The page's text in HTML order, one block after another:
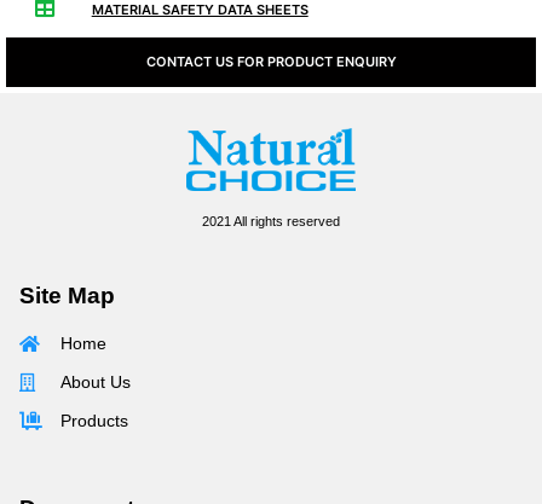
MATERIAL SAFETY DATA SHEETS
CONTACT US FOR PRODUCT ENQUIRY
2021 All rights reserved
Site Map
Home
About Us
Products